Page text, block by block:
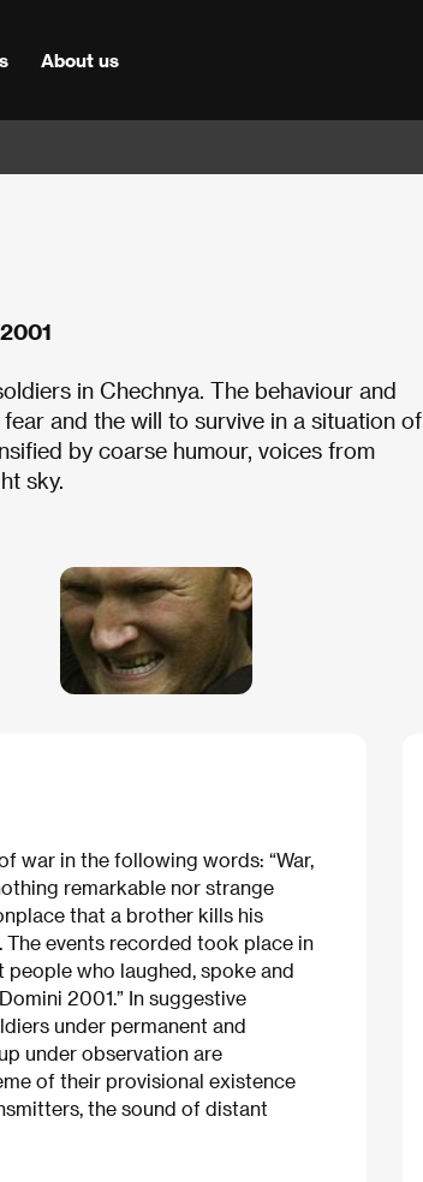
About us
in Chechnya. The behaviour and
and the will to survive in a situation of
by coarse humour, voices from
sky.
war in the following words: “War,
remarkable nor strange
that a brother kills his
The events recorded took place in
who laughed, spoke and
2001.” In suggestive
under permanent and
under observation are
of their provisional existence
the sound of distant